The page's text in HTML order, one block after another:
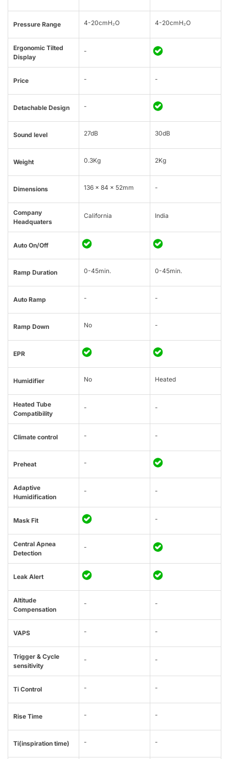
Pressure Range 4-20cmH₂O 4-20cmH₂O
Ergonomic Tilted
Display
-
Price - -
Detachable Design -
Sound level 27dB 30dB
Weight 0.3Kg 2Kg
Dimensions 136 x 84 x 52mm -
Company
Headquaters
California India
Auto On/Off
Ramp Duration 0-45min. 0-45min.
Auto Ramp - -
Ramp Down No -
EPR
Humidifier No Heated
Heated Tube
Compatibility
- -
Climate control - -
Preheat -
Adaptive
Humidification
- -
Mask Fit -
Central Apnea
Detection
-
Leak Alert
Altitude
Compensation
- -
VAPS - -
Trigger & Cycle
sensitivity
- -
Ti Control - -
Rise Time - -
Ti(inspiration time) - -